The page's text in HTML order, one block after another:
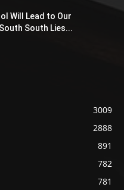
Will Lead to Our
South Lies...
3009
2888
891
782
781